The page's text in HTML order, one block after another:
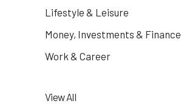
Lifestyle & Leisure
Money, Investments & Finance
Work & Career
View All